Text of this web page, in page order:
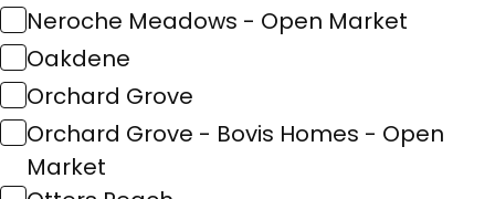
Neroche Meadows - Open Market
Oakdene
Orchard Grove
Orchard Grove - Bovis Homes - Open
Market